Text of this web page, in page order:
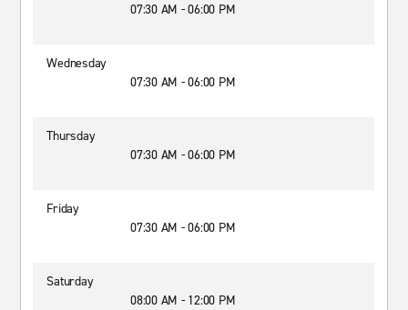
07:30 AM - 06:00 PM
Wednesday
07:30 AM - 06:00 PM
Thursday
07:30 AM - 06:00 PM
Friday
07:30 AM - 06:00 PM
Saturday
08:00 AM - 12:00 PM